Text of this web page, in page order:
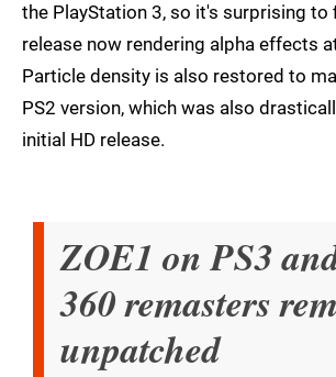
the PlayStation 3, so it's surprising to
release now rendering alpha effects
Particle density is also restored to
PS2 version, which was also
initial HD release.
ZOE1 on PS3
360 remasters
unpatched